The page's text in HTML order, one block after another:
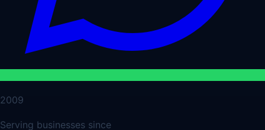
2009
Serving businesses since